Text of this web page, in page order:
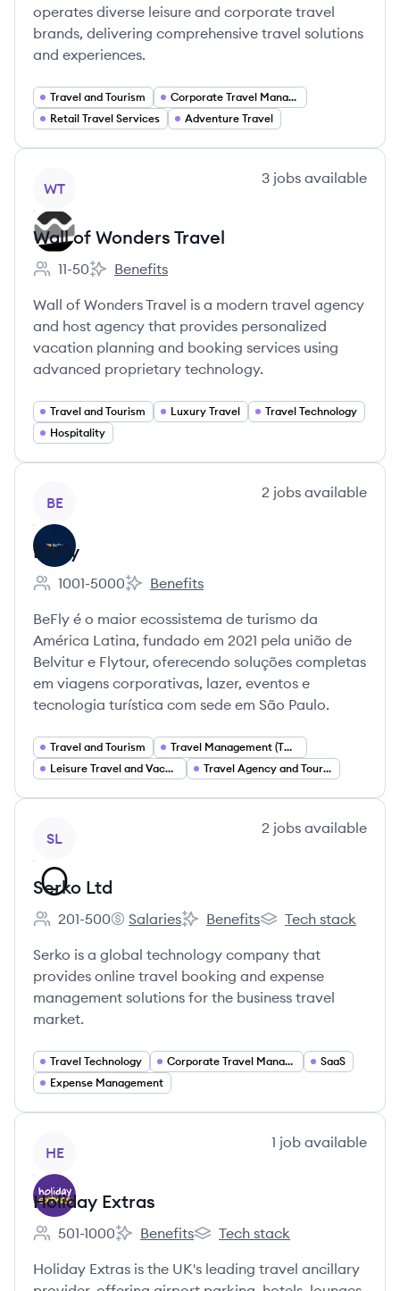
operates diverse leisure and corporate travel
brands, delivering comprehensive travel solutions
and experiences.
Travel and Tourism
Corporate Travel Management
Retail Travel Services
Adventure Travel
WT
3 jobs available
Wall of Wonders Travel
Employee count:
11-50
Wall of Wonders Travel's
Benefits
Wall of Wonders Travel is a modern travel agency
and host agency that provides personalized
vacation planning and booking services using
advanced proprietary technology.
Travel and Tourism Luxury Travel
Travel Technology
Hospitality
BE
2 jobs available
BeFly
Employee count:
1001-5000
BeFly's
Benefits
BeFly é o maior ecossistema de turismo da
América Latina, fundado em 2021 pela união de
Belvitur e Flytour, oferecendo soluções completas
em viagens corporativas, lazer, eventos e
tecnologia turística com sede em São Paulo.
Travel and Tourism
Travel Management (TMC) Corporate Travel
Leisure Travel and Vacation Packages
Travel Agency and Tour Operator Services
SL
2 jobs available
Serko Ltd
Employee count:
201-500
Serko Ltd's
Salaries
Serko Ltd's
Benefits
Serko Ltd's
Tech stack
Serko is a global technology company that
provides online travel booking and expense
management solutions for the business travel
market.
Travel Technology Corporate Travel Management
SaaS
Expense Management
HE
1 job available
Holiday Extras
Employee count:
501-1000
Holiday Extras's
Benefits
Holiday Extras's
Tech stack
Holiday Extras is the UK's leading travel ancillary